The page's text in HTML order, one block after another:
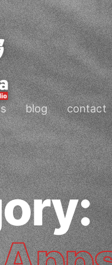
blog contact